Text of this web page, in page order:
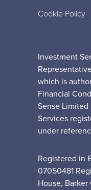
Cookie Policy
Investment
which is
Financial
Sense
Services
under
Registered in
07050481
House,